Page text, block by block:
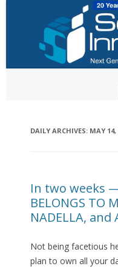
DAILY ARCHIVES: MAY 14,
In two weeks
BELONGS TO
NADELLA, and
Not being facetious
plan to own all your